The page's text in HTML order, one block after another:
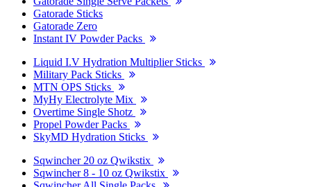
Gatorade Sticks
Gatorade Zero
Instant IV Powder Packs
Liquid I.V Hydration Multiplier Sticks
Military Pack Sticks
MTN OPS Sticks
MyHy Electrolyte Mix
Overtime Single Shotz
Propel Powder Packs
SkyMD Hydration Sticks
Sqwincher 20 oz Qwikstix
Sqwincher 8 - 10 oz Qwikstix